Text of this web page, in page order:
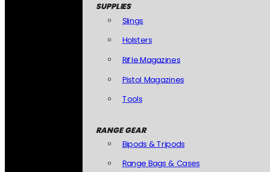
SUPPLIES
Slings
Holsters
Rifle Magazines
Pistol Magazines
Tools
RANGE GEAR
Bipods & Tripods
Range Bags & Cases